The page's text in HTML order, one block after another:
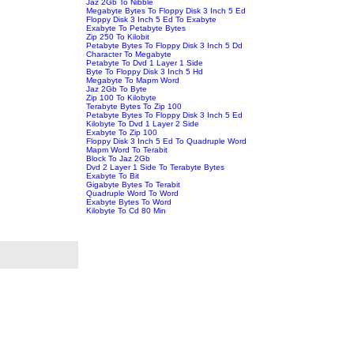
Jaz 2Gb To Nibble
Megabyte Bytes To Floppy Disk 3 Inch 5 Ed
Floppy Disk 3 Inch 5 Ed To Exabyte
Exabyte To Petabyte Bytes
Zip 250 To Kilobit
Petabyte Bytes To Floppy Disk 3 Inch 5 Dd
Character To Megabyte
Petabyte To Dvd 1 Layer 1 Side
Byte To Floppy Disk 3 Inch 5 Hd
Megabyte To Mapm Word
Jaz 2Gb To Byte
Zip 100 To Kilobyte
Terabyte Bytes To Zip 100
Petabyte Bytes To Floppy Disk 3 Inch 5 Ed
Kilobyte To Dvd 1 Layer 2 Side
Exabyte To Zip 100
Floppy Disk 3 Inch 5 Ed To Quadruple Word
Mapm Word To Terabit
Block To Jaz 2Gb
Dvd 2 Layer 1 Side To Terabyte Bytes
Exabyte To Bit
Gigabyte Bytes To Terabit
Quadruple Word To Word
Exabyte Bytes To Word
Kilobyte To Cd 80 Min